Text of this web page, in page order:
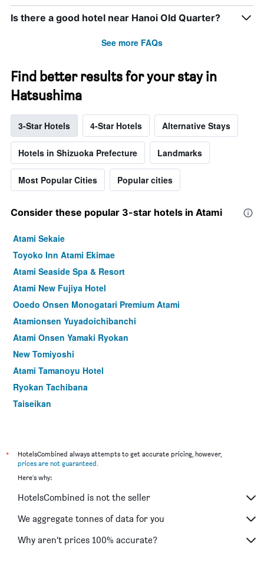
Is there a good hotel near Hanoi Old Quarter?
See more FAQs
Find better results for your stay in
Hatsushima
3-Star Hotels 4-Star Hotels Alternative Stays
Hotels in Shizuoka Prefecture Landmarks
Most Popular Cities Popular cities
Consider these popular 3-star hotels in Atami
Atami Sekaie
Toyoko Inn Atami Ekimae
Atami Seaside Spa & Resort
Atami New Fujiya Hotel
Ooedo Onsen Monogatari Premium Atami
Atamionsen Yuyadoichibanchi
Atami Onsen Yamaki Ryokan
New Tomiyoshi
Atami Tamanoyu Hotel
Ryokan Tachibana
Taiseikan
*
HotelsCombined always attempts to get accurate pricing, however,
prices are not guaranteed
Here's why:
HotelsCombined is not the seller
We aggregate tonnes of data for you
Why aren’t prices 100% accurate?